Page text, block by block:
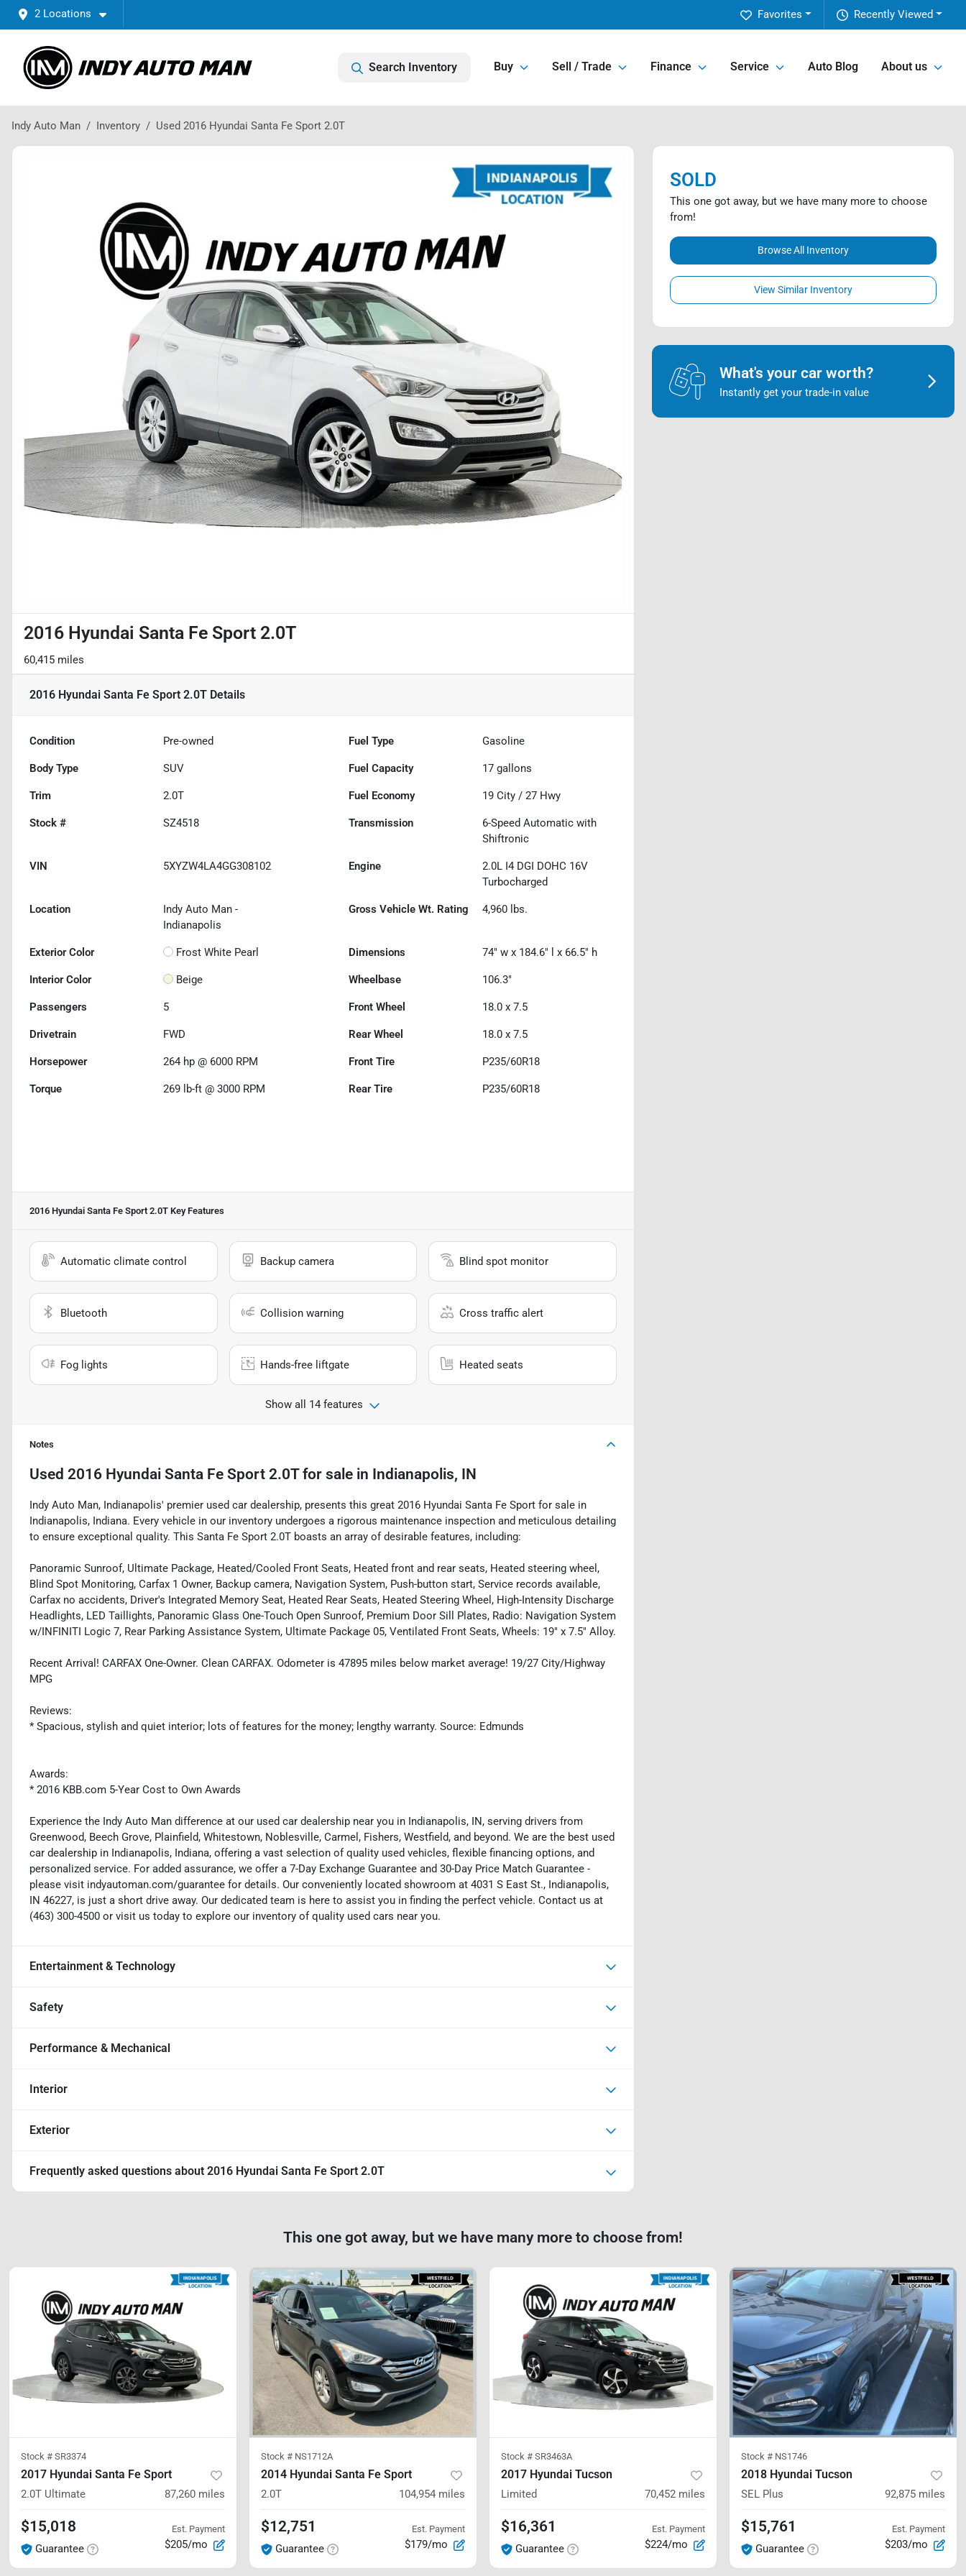
2 Locations Recently Viewed
Favorites
Search Inventory Buy Sell / Trade Finance Service Auto Blog About us
Indy Auto Man Inventory Used 2016 Hyundai Santa Fe Sport 2.0T
2016 Hyundai Santa Fe Sport 2.0T
60,415 miles
2016 Hyundai Santa Fe Sport 2.0T Details
Condition Pre-owned Fuel Type Gasoline
Body Type SUV Fuel Capacity 17 gallons
Trim 2.0T Fuel Economy 19 City /27 Hwy
Stock # SZ4518 Transmission
6-Speed Automatic with
Shiftronic
VIN 5XYZW4LA4GG308102 Engine
2.0L I4 DGI DOHC 16V
Turbocharged
Location
Indy Auto Man -
Indianapolis
Gross Vehicle Wt. Rating 4,960 lbs.
Exterior Color Frost White Pearl Dimensions 74" w x 184.6" l x 66.5" h
Interior Color Beige Wheelbase 106.3"
Passengers 5 Front Wheel 18.0 x 7.5
Drivetrain FWD Rear Wheel 18.0 x 7.5
Horsepower 264 hp @ 6000 RPM Front Tire P235/60R18
Torque 269 lb-ft @ 3000 RPM Rear Tire P235/60R18
2016 Hyundai Santa Fe Sport 2.0T Key Features
Automatic climate control Backup camera Blind spot monitor
Bluetooth Collision warning Cross traffic alert
Fog lights Hands-free liftgate Heated seats
Show all 14 features
Notes
Used 2016 Hyundai Santa Fe Sport 2.0Tfor sale in Indianapolis, IN
Indy Auto Man, Indianapolis' premier used car dealership, presents this great 2016 Hyundai Santa Fe Sport for sale in
Indianapolis, Indiana. Every vehicle in our inventory undergoes a rigorous maintenance inspection and meticulous detailing
to ensure exceptional quality. This Santa Fe Sport 2.0T boasts an array of desirable features, including:
Panoramic Sunroof, Ultimate Package, Heated/Cooled Front Seats, Heated front and rear seats, Heated steering wheel,
Blind Spot Monitoring, Carfax 1 Owner, Backup camera, Navigation System, Push-button start, Service records available,
Carfax no accidents, Driver's Integrated Memory Seat, Heated Rear Seats, Heated Steering Wheel, High-Intensity Discharge
Headlights, LED Taillights, Panoramic Glass One-Touch Open Sunroof, Premium Door Sill Plates, Radio: Navigation System
w/INFINITI Logic 7, Rear Parking Assistance System, Ultimate Package 05, Ventilated Front Seats, Wheels: 19" x 7.5" Alloy.
Recent Arrival! CARFAX One-Owner. Clean CARFAX. Odometer is 47895 miles below market average! 19/27 City/Highway
MPG
Reviews:
* Spacious, stylish and quiet interior; lots of features for the money; lengthy warranty. Source: Edmunds
Awards:
* 2016 KBB.com 5-Year Cost to Own Awards
Experience the Indy Auto Man difference at our used car dealership near you in Indianapolis, IN, serving drivers from
Greenwood, Beech Grove, Plainfield, Whitestown, Noblesville, Carmel, Fishers, Westfield, and beyond. We are the best used
car dealership in Indianapolis, Indiana, offering a vast selection of quality used vehicles, flexible financing options, and
personalized service. For added assurance, we offer a 7-Day Exchange Guarantee and 30-Day Price Match Guarantee -
please visit indyautoman.com/guarantee for details. Our conveniently located showroom at 4031 S East St., Indianapolis,
IN 46227, is just a short drive away. Our dedicated team is here to assist you in finding the perfect vehicle. Contact us at
(463) 300-4500 or visit us today to explore our inventory of quality used cars near you.
Entertainment & Technology
Safety
Performance & Mechanical
Interior
Exterior
Frequently asked questions about 2016 Hyundai Santa Fe Sport 2.0T
SOLD
This one got away, but we have many more to choose
from!
Browse All Inventory
View Similar Inventory
What's your car worth?
Instantly get your trade-in value
This one got away, but we have many more to choose from!
Stock # SR3374
2017 Hyundai Santa Fe Sport
2.0T Ultimate 87,260 miles
$15,018
Guarantee
Est. Payment
$205/mo
Stock # NS1712A
2014 Hyundai Santa Fe Sport
2.0T 104,954 miles
$12,751
Guarantee
Est. Payment
$179/mo
Stock # SR3463A
2017 Hyundai Tucson
Limited 70,452 miles
$16,361
Guarantee
Est. Payment
$224/mo
Stock # NS1746
2018 Hyundai Tucson
SEL Plus 92,875 miles
$15,761
Guarantee
Est. Payment
$203/mo